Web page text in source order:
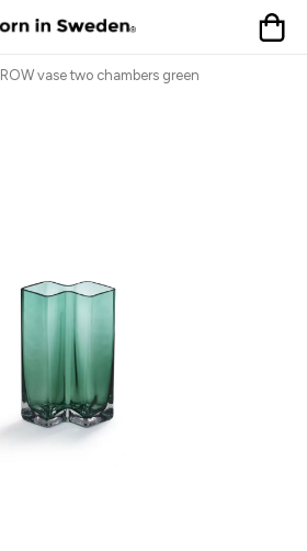
ROW vase two chambers green